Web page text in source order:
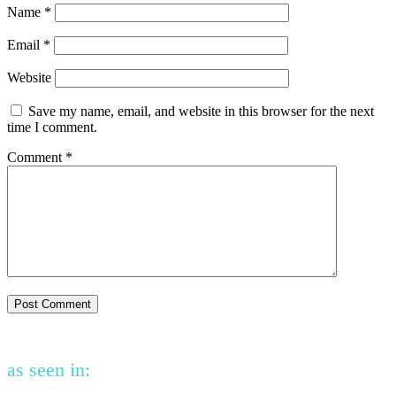
Name *
Email *
Website
Save my name, email, and website in this browser for the next
time I comment.
Comment *
as seen in: